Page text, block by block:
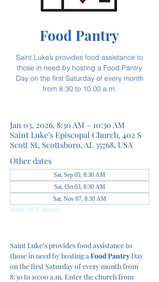
Food Pantry
Saint Luke’s provides food assistance to
those in need by hosting a Food Pantry
Day on the first Saturday of every month
from 8:30 to 10:00 a.m.
Jan 03, 2026, 8:30 AM – 10:30 AM
Saint Luke's Episcopal Church, 402 S
Scott St, Scottsboro, AL 35768, USA
Other dates
Sat, Sep 05, 8:30 AM
Sat, Oct 03, 8:30 AM
Sat, Nov 07, 8:30 AM
View all 4 dates
Saint Luke’s provides food assistance to
those in need by hosting a Food Pantry Day
on the first Saturday of every month from
8:30 to 10:00 a.m. Enter the church from